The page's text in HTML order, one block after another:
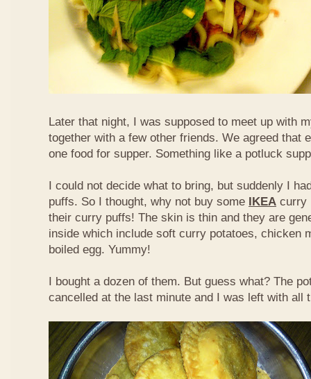
Later that night, I was supposed to meet up with
together with a few other friends. We agreed that
one food for supper. Something like a potluck
I could not decide what to bring, but suddenly I
puffs. So I thought, why not buy some IKEA curry
their curry puffs! The skin is thin and they are
inside which include soft curry potatoes, chicken
boiled egg. Yummy!
I bought a dozen of them. But guess what? The
cancelled at the last minute and I was left with all